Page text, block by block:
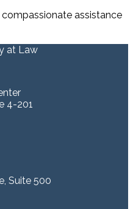
assistance
at Law
4-201
Suite 500